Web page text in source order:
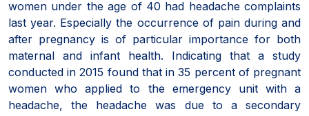
women under the age of 40 had headache complaints
last year. Especially the occurrence of pain during and
after pregnancy is of particular importance for both
maternal and infant health. Indicating that a study
conducted in 2015 found that in 35 percent of pregnant
women who applied to the emergency unit with a
headache, the headache was due to a secondary